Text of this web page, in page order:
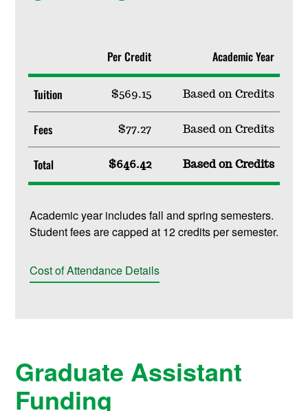
Per Credit Academic Year
Tuition $569.15 Based on Credits
Fees $77.27 Based on Credits
Total $646.42 Based on Credits
Academic year includes fall and spring semesters.
Student fees are capped at 12 credits per semester.
Cost of Attendance Details
Graduate Assistant
Funding